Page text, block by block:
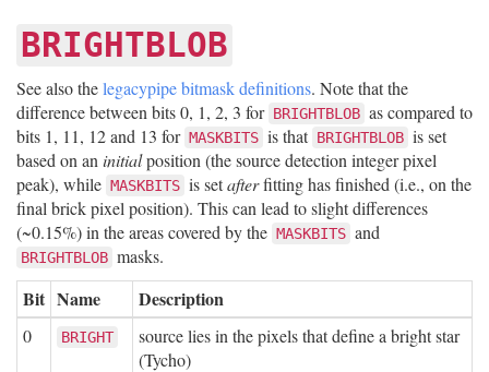
BRIGHTBLOB
See also thelegacypipe bitmask definitions. Note that the
difference between bits 0, 1, 2, 3 for BRIGHTBLOB as compared to
bits 1, 11, 12 and 13 for MASKBITS is that BRIGHTBLOB is set
based on an initialposition (the source detection integer pixel
peak), while MASKBITS is setafterfitting has finished (i.e., on the
final brick pixel position). This can lead to slight differences
(~0.15%) in the areas covered by the MASKBITS and
BRIGHTBLOB masks.
Bit Name Description
0 BRIGHT
source lies in the pixels that define a bright star
(Tycho)